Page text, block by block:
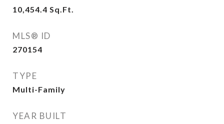
10,454.4 Sq.Ft.
MLS® ID
270154
TYPE
Multi-Family
YEAR BUILT